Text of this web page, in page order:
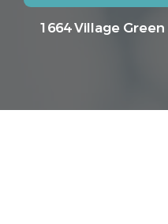
1664 Village Green